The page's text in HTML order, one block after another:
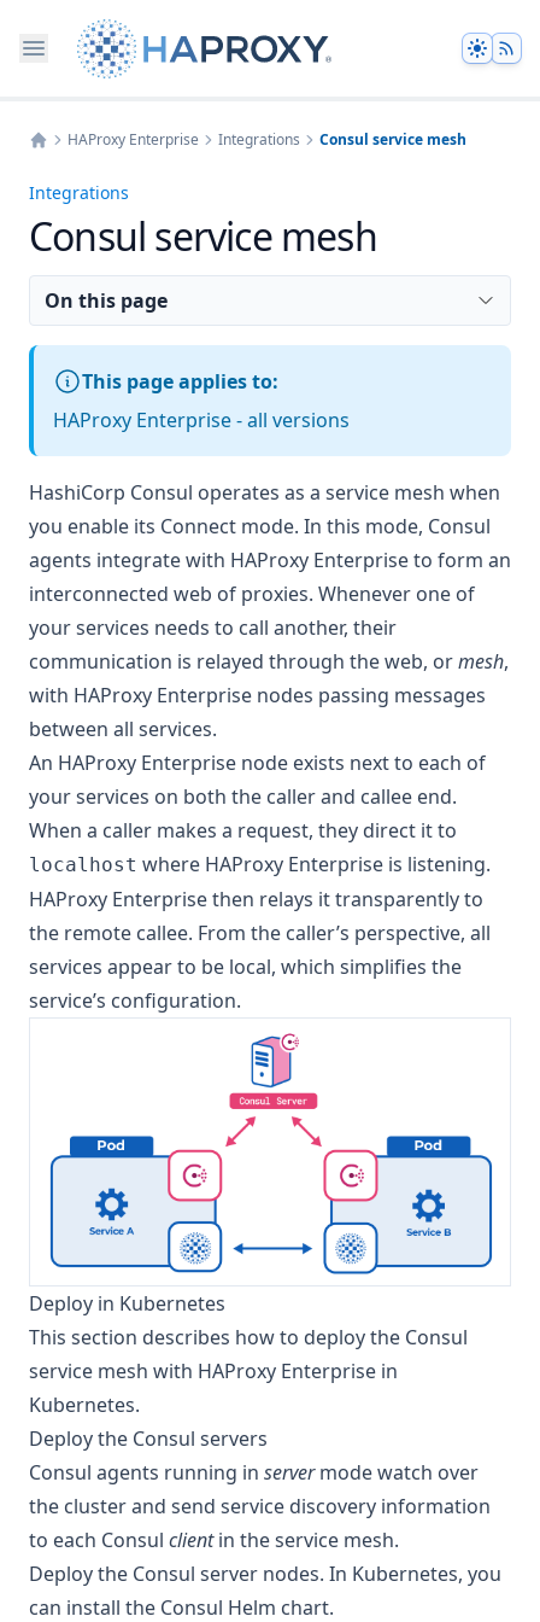
Theme
HAProxy Enterprise Integrations Consul service mesh
Integrations
Consul service mesh
On this page
This page applies to:
HAProxy Enterprise - all versions
HashiCorp Consul operates as a service mesh when
you enable its Connect mode. In this mode, Consul
agents integrate with HAProxy Enterprise to form an
interconnected web of proxies. Whenever one of
your services needs to call another, their
communication is relayed through the web, ormesh,
with HAProxy Enterprise nodes passing messages
between all services.
An HAProxy Enterprise node exists next to each of
your services on both the caller and callee end.
When a caller makes a request, they direct it to
localhost where HAProxy Enterprise is listening.
HAProxy Enterprise then relays it transparently to
the remote callee. From the caller’s perspective, all
services appear to be local, which simplifies the
service’s configuration.
Deploy in Kubernetes
This section describes how to deploy the Consul
service mesh with HAProxy Enterprise in
Kubernetes.
Deploy the Consul servers
Consul agents running in servermode watch over
the cluster and send service discovery information
to each Consul clientin the service mesh.
Deploy the Consul server nodes. In Kubernetes, you
can install the Consul Helm chart.